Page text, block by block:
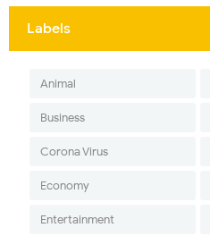
Labels
Animal
Business
Corona Virus
Economy
Entertainment